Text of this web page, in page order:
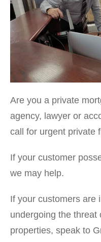
Are you a private
agency, lawyer or
call for urgent private
If your customer
we may help.
If your customers are
undergoing the threat
properties, speak to